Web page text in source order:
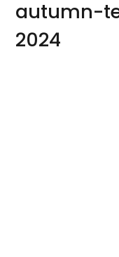
autumn-
2024